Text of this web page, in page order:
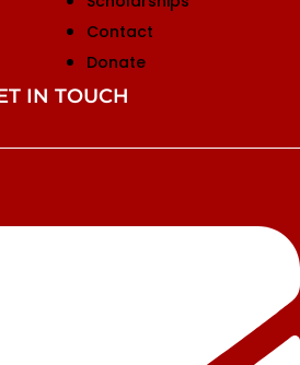
Contact
Donate
IN TOUCH